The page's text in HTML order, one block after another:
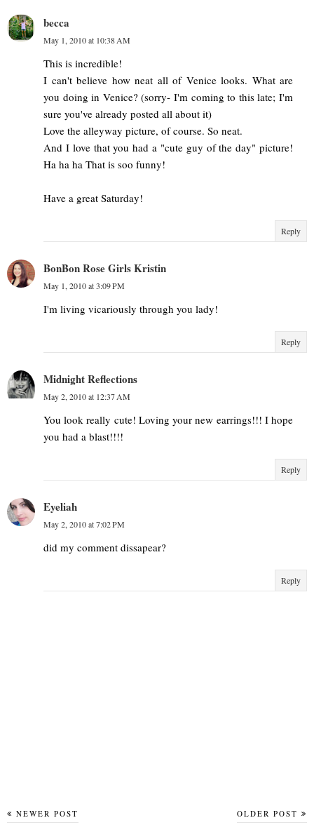
becca
May 1, 2010 at 10:38 AM
This is incredible!
I can't believe how neat all of Venice looks. What are
you doing in Venice? (sorry- I'm coming to this late; I'm
sure you've already posted all about it)
Love the alleyway picture, of course. So neat.
And I love that you had a "cute guy of the day" picture!
Ha ha ha That is soo funny!
Have a great Saturday!
Reply
BonBon Rose Girls Kristin
May 1, 2010 at 3:09 PM
I'm living vicariously through you lady!
Reply
Midnight Reflections
May 2, 2010 at 12:37 AM
You look really cute! Loving your new earrings!!! I hope
you had a blast!!!!
Reply
Eyeliah
May 2, 2010 at 7:02 PM
did my comment dissapear?
Reply
NEWER POST OLDER POST